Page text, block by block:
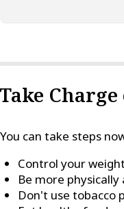
Take
You can take steps
Control your weight
Be more physically
Don't use tobacco